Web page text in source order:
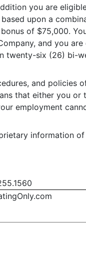
you are
upon a
of $75,000.
and you
twenty-six (26) bi-
and policies
that either you or
employment
information of